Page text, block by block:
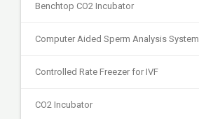
Benchtop CO2 Incubator
Computer Aided Sperm Analysis System
Controlled Rate Freezer for IVF
CO2 Incubator